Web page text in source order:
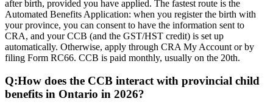
after birth, provided you have applied. The fastest route is the
Automated Benefits Application: when you register the birth with
your province, you can consent to have the information sent to
CRA, and your CCB (and the GST/HST credit) is set up
automatically. Otherwise, apply through CRA My Account or by
filing Form RC66. CCB is paid monthly, usually on the 20th.
Q:How does the CCB interact with provincial child
benefits in Ontario in 2026?